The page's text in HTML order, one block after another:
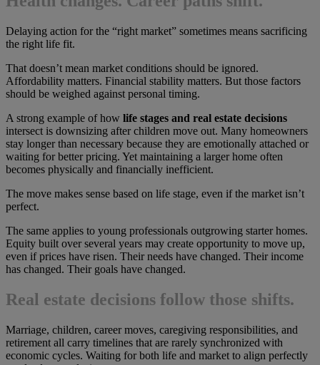
Delaying action for the “right market” sometimes means sacrificing
the right life fit.
That doesn’t mean market conditions should be ignored.
Affordability matters. Financial stability matters. But those factors
should be weighed against personal timing.
A strong example of how life stages and real estate decisions
intersect is downsizing after children move out. Many homeowners
stay longer than necessary because they are emotionally attached or
waiting for better pricing. Yet maintaining a larger home often
becomes physically and financially inefficient.
The move makes sense based on life stage, even if the market isn’t
perfect.
The same applies to young professionals outgrowing starter homes.
Equity built over several years may create opportunity to move up,
even if prices have risen. Their needs have changed. Their income
has changed. Their goals have changed.
Real estate decisions follow those shifts.
Marriage, children, career moves, caregiving responsibilities, and
retirement all carry timelines that are rarely synchronized with
economic cycles. Waiting for both life and market to align perfectly